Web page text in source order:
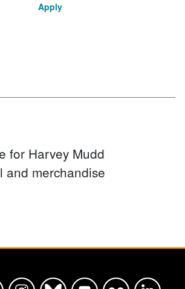
Apply
for Harvey Mudd
and merchandise